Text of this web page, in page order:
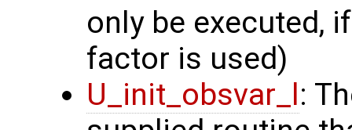
only be executed,
factor is used)
U_init_obsvar_l: